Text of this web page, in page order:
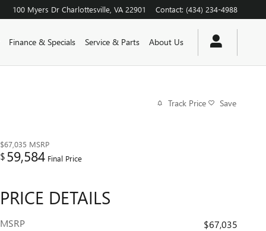
100 Myers Dr Charlottesville VA 22901 Contact: (434) 234-4988
Finance & Specials Service & Parts About Us
Track Price Save
$67,035 MSRP
$59,584 Final Price
PRICE DETAILS
MSRP
$67,035